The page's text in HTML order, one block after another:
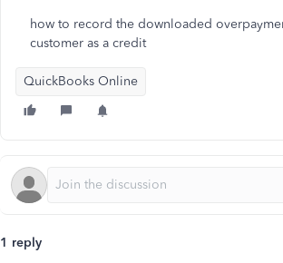
how to record the downloaded
customer as a credit
QuickBooks Online
1 reply